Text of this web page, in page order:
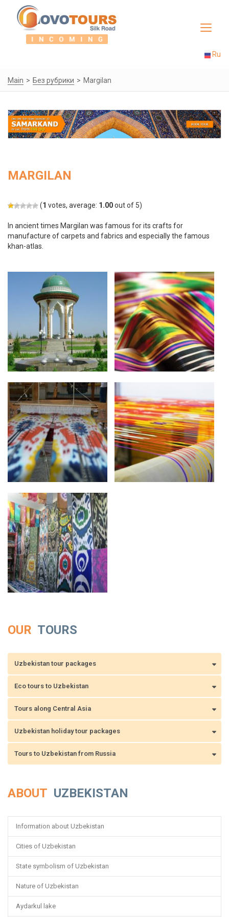
Toggle
Ru
Main Без рубрики Margilan
MARGILAN
(1 votes, average: 1.00out of 5)
In ancient times Margilan was famous for its crafts for
manufacture of carpets and fabrics and especially the famous
khan-atlas.
OUR TOURS
Uzbekistan tour packages
Eco tours to Uzbekistan
Tours along Central Asia
Uzbekistan holiday tour packages
Tours to Uzbekistan from Russia
ABOUT UZBEKISTAN
Information about Uzbekistan
Cities of Uzbekistan
State symbolism of Uzbekistan
Nature of Uzbekistan
Aydarkul lake